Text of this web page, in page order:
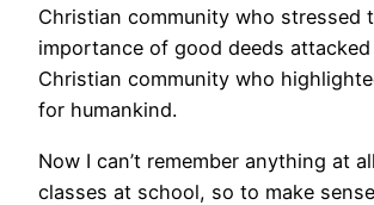
Christian community who stressed
importance of good deeds
Christian community who
for humankind.
Now I can’t remember anything at
classes at school, so to make